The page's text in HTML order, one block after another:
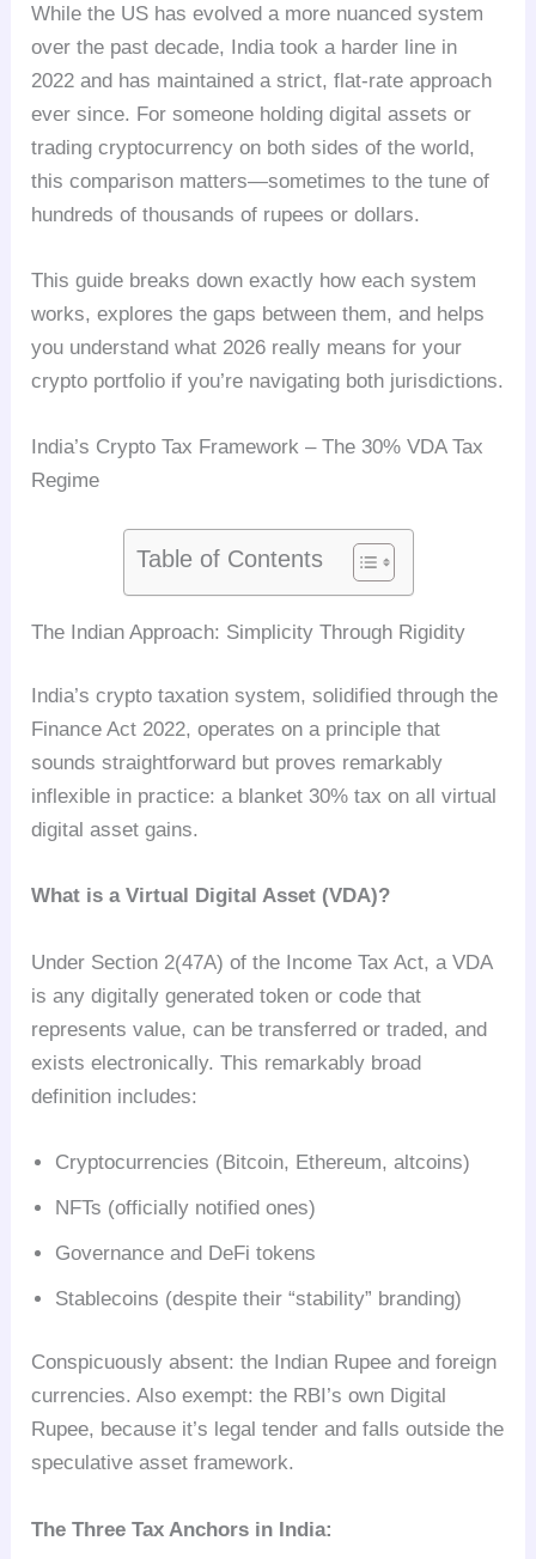
While the US has evolved a more nuanced system
over the past decade, India took a harder line in
2022 and has maintained a strict, flat-rate approach
ever since. For someone holding digital assets or
trading cryptocurrency on both sides of the world,
this comparison matters—sometimes to the tune of
hundreds of thousands of rupees or dollars.
This guide breaks down exactly how each system
works, explores the gaps between them, and helps
you understand what 2026 really means for your
crypto portfolio if you’re navigating both jurisdictions.
India’s Crypto Tax Framework – The 30% VDA Tax
Regime
Table of Contents
The Indian Approach: Simplicity Through Rigidity
India’s crypto taxation system, solidified through the
Finance Act 2022, operates on a principle that
sounds straightforward but proves remarkably
inflexible in practice: a blanket 30% tax on all virtual
digital asset gains.
What is a Virtual Digital Asset (VDA)?
Under Section 2(47A) of the Income Tax Act, a VDA
is any digitally generated token or code that
represents value, can be transferred or traded, and
exists electronically. This remarkably broad
definition includes:
Cryptocurrencies (Bitcoin, Ethereum, altcoins)
NFTs (officially notified ones)
Governance and DeFi tokens
Stablecoins (despite their “stability” branding)
Conspicuously absent: the Indian Rupee and foreign
currencies. Also exempt: the RBI’s own Digital
Rupee, because it’s legal tender and falls outside the
speculative asset framework.
The Three Tax Anchors in India: